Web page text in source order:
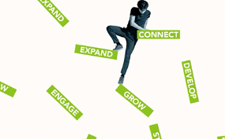
AKAMAI
2022
EXPLAINER